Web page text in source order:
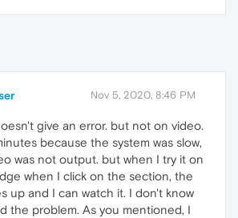
Nov 5, 2020, 8:46 PM
give an error. but not on video.
because the system was slow,
was not output. but when I try it on
when I click on the section, the
up and I can watch it. I don't know
the problem. As you mentioned, I